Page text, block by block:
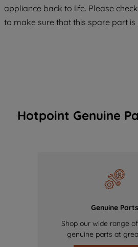
appliance back to life. Please
to make sure that this spare part
Hotpoint Genuine
Genuine Parts
Shop our wide range
genuine parts at
COOKIES", you consent to
of our cookies and the
data with third parties for